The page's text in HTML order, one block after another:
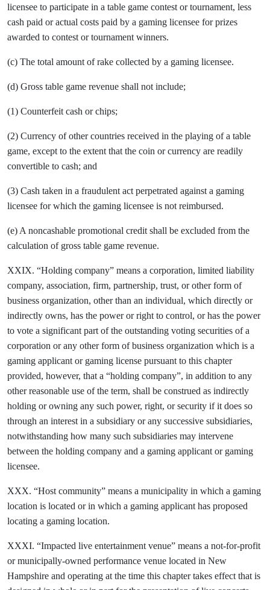
licensee to participate in a table game contest or tournament, less
cash paid or actual costs paid by a gaming licensee for prizes
awarded to contest or tournament winners.
(c) The total amount of rake collected by a gaming licensee.
(d) Gross table game revenue shall not include;
(1) Counterfeit cash or chips;
(2) Currency of other countries received in the playing of a table
game, except to the extent that the coin or currency are readily
convertible to cash; and
(3) Cash taken in a fraudulent act perpetrated against a gaming
licensee for which the gaming licensee is not reimbursed.
(e) A noncashable promotional credit shall be excluded from the
calculation of gross table game revenue.
XXIX. “Holding company” means a corporation, limited liability
company, association, firm, partnership, trust, or other form of
business organization, other than an individual, which directly or
indirectly owns, has the power or right to control, or has the power
to vote a significant part of the outstanding voting securities of a
corporation or any other form of business organization which is a
gaming applicant or gaming license pursuant to this chapter
provided, however, that a “holding company”, in addition to any
other reasonable use of the term, shall be construed as indirectly
holding or owning any such power, right, or security if it does so
through an interest in a subsidiary or any successive subsidiaries,
notwithstanding how many such subsidiaries may intervene
between the holding company and a gaming applicant or gaming
licensee.
XXX. “Host community” means a municipality in which a gaming
location is located or in which a gaming applicant has proposed
locating a gaming location.
XXXI. “Impacted live entertainment venue” means a not-for-profit
or municipally-owned performance venue located in New
Hampshire and operating at the time this chapter takes effect that is